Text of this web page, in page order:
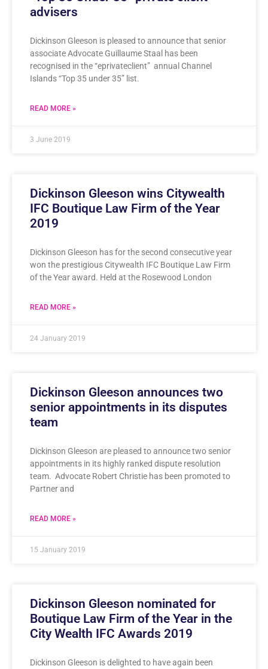
advisers
Dickinson Gleeson is pleased to announce that senior
associate Advocate Guillaume Staal has been
recognised in the “eprivateclient” annual Channel
Islands “Top 35 under 35” list.
READ MORE »
3 June 2019
Dickinson Gleeson wins Citywealth
IFC Boutique Law Firm of the Year
2019
Dickinson Gleeson has for the second consecutive year
won the prestigious Citywealth IFC Boutique Law Firm
of the Year award. Held at the Rosewood London
READ MORE »
24 January 2019
Dickinson Gleeson announces two
senior appointments in its disputes
team
Dickinson Gleeson are pleased to announce two senior
appointments in its highly ranked dispute resolution
team. Advocate Robert Christie has been promoted to
Partner and
READ MORE »
15 January 2019
Dickinson Gleeson nominated for
Boutique Law Firm of the Year in the
City Wealth IFC Awards 2019
Dickinson Gleeson is delighted to have again been